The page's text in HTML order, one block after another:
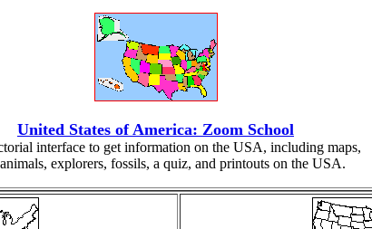
United States of America: Zoom School
interface to get information on the USA, including maps,
explorers, fossils, a quiz, and printouts on the USA.